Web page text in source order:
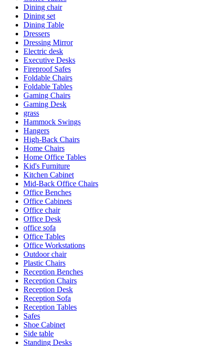
Dining chair
Dining set
Dining Table
Dressers
Dressing Mirror
Electric desk
Executive Desks
Fireproof Safes
Foldable Chairs
Foldable Tables
Gaming Chairs
Gaming Desk
grass
Hammock Swings
Hangers
High-Back Chairs
Home Chairs
Home Office Tables
Kid's Furniture
Kitchen Cabinet
Mid-Back Office Chairs
Office Benches
Office Cabinets
Office chair
Office Desk
office sofa
Office Tables
Office Workstations
Outdoor chair
Plastic Chairs
Reception Benches
Reception Chairs
Reception Desk
Reception Sofa
Reception Tables
Safes
Shoe Cabinet
Side table
Standing Desks